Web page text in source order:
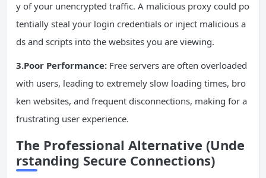
y of your unencrypted traffic. A malicious proxy could po
tentially steal your login credentials or inject malicious a
ds and scripts into the websites you are viewing.
3.Poor Performance: Free servers are often overloaded
with users, leading to extremely slow loading times, bro
ken websites, and frequent disconnections, making for a
frustrating user experience.
The Professional Alternative (Unde
rstanding Secure Connections)